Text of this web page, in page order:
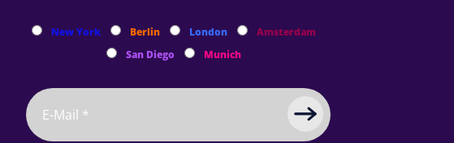
New York Berlin London
Amsterdam
San Diego
Munich